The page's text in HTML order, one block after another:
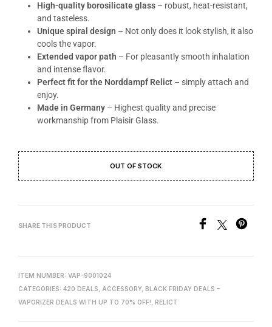
High-quality borosilicate glass– robust, heat-resistant,
and tasteless.
Unique spiral design – Not only does it look stylish, it also
cools the vapor.
Extended vapor path – For pleasantly smooth inhalation
and intense flavor.
Perfect fit for the Norddampf Relict– simply attach and
enjoy.
Made in Germany– Highest quality and precise
workmanship from Plaisir Glass.
OUT OF STOCK
SHARE THIS PRODUCT
ITEM NUMBER: VAP-9001024
CATEGORIES: 420 DEALS ACCESSORY, BLACK FRIDAY DEALS –
VAPORIZER DEALS WITH UP TO 70% OFF!
RELICT